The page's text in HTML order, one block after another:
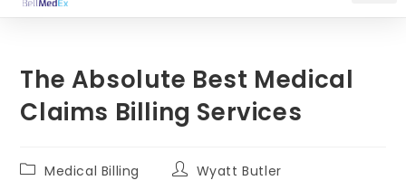
The Absolute Best Medical
Claims Billing Services
Medical Billing Wyatt Butler